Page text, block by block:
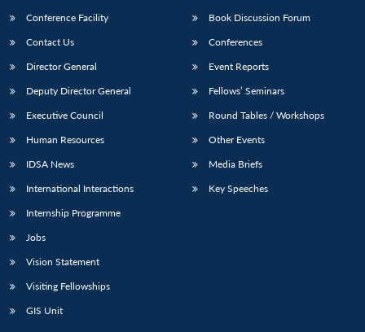
Conference Facility
Contact Us
Director General
Deputy Director General
Executive Council
Human Resources
IDSA News
International Interactions
Internship Programme
Jobs
Vision Statement
Visiting Fellowships
GIS Unit
Book Discussion Forum
Conferences
Event Reports
Fellows’ Seminars
Round Tables / Workshops
Other Events
Media Briefs
Key Speeches